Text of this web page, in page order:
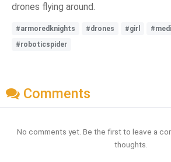
drones flying around.
#armoredknights #drones #girl
#roboticspider
Comments
No comments yet. Be the first to leave a
thoughts.